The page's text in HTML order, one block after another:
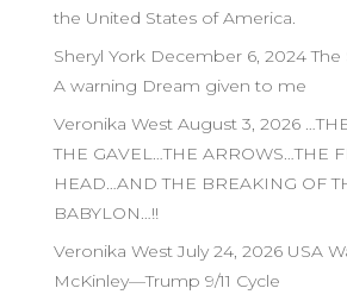
the United States of America.
Sheryl York December 6, 2024
A warning Dream given to me
Veronika West August 3, 2026
THE GAVEL…THE ARROWS…THE
HEAD…AND THE BREAKING OF
BABYLON…!!
Veronika West July 24, 2026 USA
McKinley—Trump 9/11 Cycle